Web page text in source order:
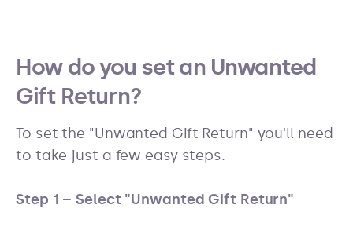
How do you set an Unwanted
Gift Return?
To set the "Unwanted Gift Return" you'll need
to take just a few easy steps.
Step 1 – Select "Unwanted Gift Return"